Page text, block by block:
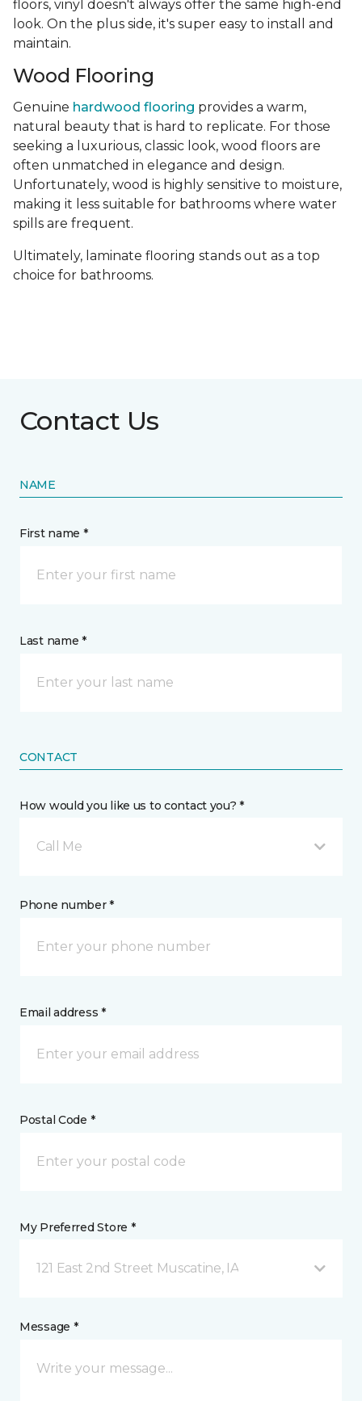
floors, vinyl doesn't always offer the same high-end
look. On the plus side, it's super easy to install and
maintain.
Wood Flooring
Genuine hardwood flooring provides a warm,
natural beauty that is hard to replicate. For those
seeking a luxurious, classic look, wood floors are
often unmatched in elegance and design.
Unfortunately, wood is highly sensitive to moisture,
making it less suitable for bathrooms where water
spills are frequent.
Ultimately, laminate flooring stands out as a top
choice for bathrooms.
Contact Us
NAME
First name *
Last name *
CONTACT
How would you like us to contact you? *
Call Me
Phone number *
Email address *
Postal Code *
My Preferred Store *
121 East 2nd Street Muscatine, IA
Message *